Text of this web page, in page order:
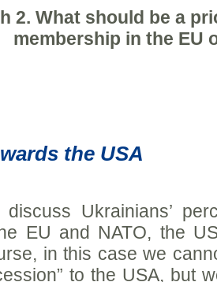
2. What should be a
membership in the EU
the USA
Ukrainians’
EU and NATO, the
in this case we
to the USA, but